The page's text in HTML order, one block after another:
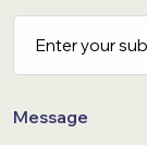
Message